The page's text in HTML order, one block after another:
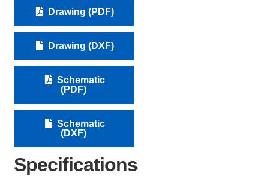
Drawing (PDF)
Drawing (DXF)
Schematic
(PDF)
Schematic
(DXF)
Specifications